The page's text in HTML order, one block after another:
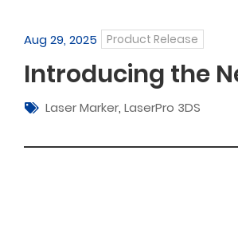
Aug 29, 2025 Product Release
Introducing the
Laser Marker, LaserPro 3DS